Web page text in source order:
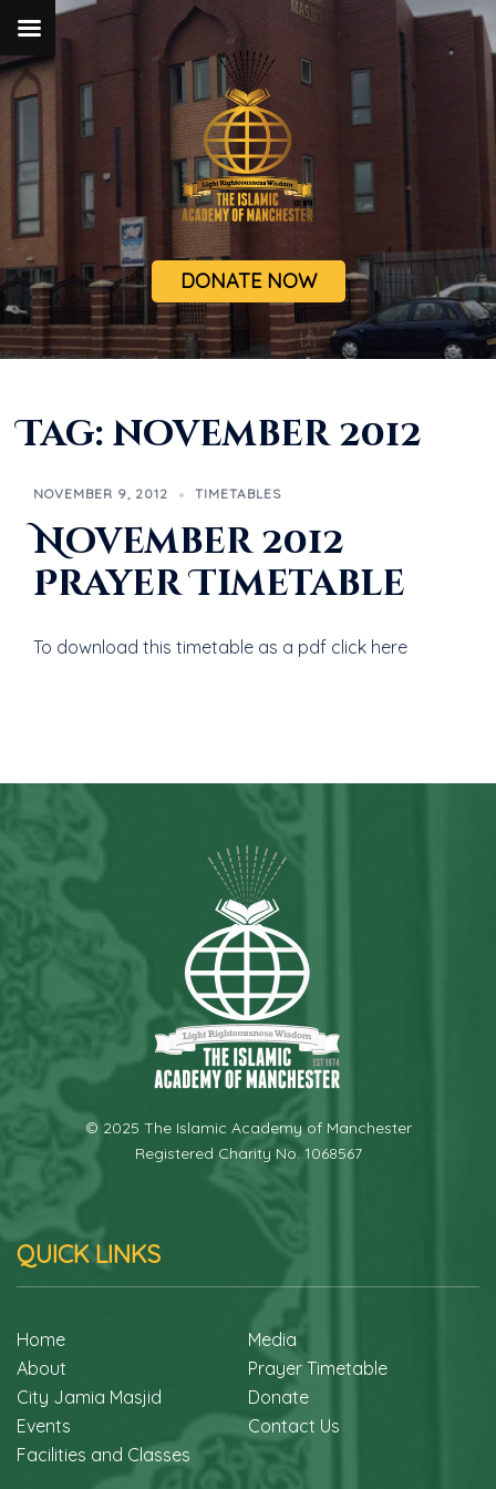
DONATE NOW
Tag: november 2012
NOVEMBER 9, 2012 TIMETABLES
November 2012
Prayer Timetable
To download this timetable as a pdf click here
© 2025 The Islamic Academy of Manchester
Registered Charity No. 1068567
QUICK LINKS
Home
About
City Jamia Masjid
Events
Facilities and Classes
Media
Prayer Timetable
Donate
Contact Us